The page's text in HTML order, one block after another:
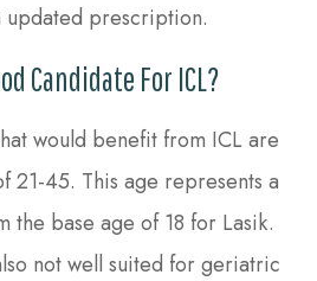
updated prescription.
Candidate For ICL?
would benefit from ICL are
21-45. This age represents a
the base age of 18 for Lasik.
not well suited for geriatric